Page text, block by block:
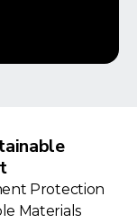
Protection
Materials